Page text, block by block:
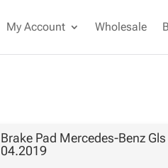
My Account Wholesale
Brake Pad Mercedes-Benz
04.2019